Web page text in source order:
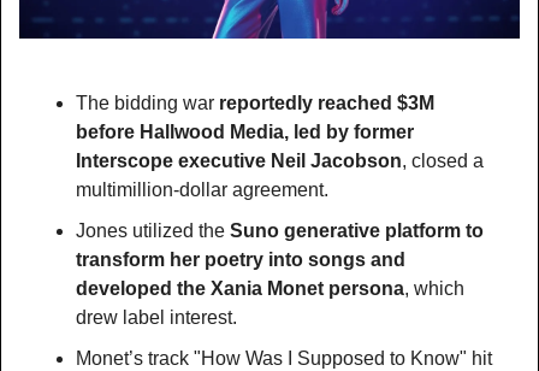
The bidding war reportedly reached $3M
before Hallwood Media, led by former
Interscope executive Neil Jacobson, closed a
multimillion-dollar agreement.
Jones utilized the Suno generative platform to
transform her poetry into songs and
developed the Xania Monet persona, which
drew label interest.
Monet’s track "How Was I Supposed to Know" hit